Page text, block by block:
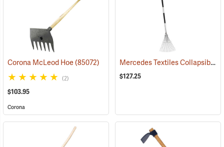
Corona McLeod Hoe(85072)
(2)
$103.95
Corona
Mercedes Textiles Collapsible Rake
$127.25